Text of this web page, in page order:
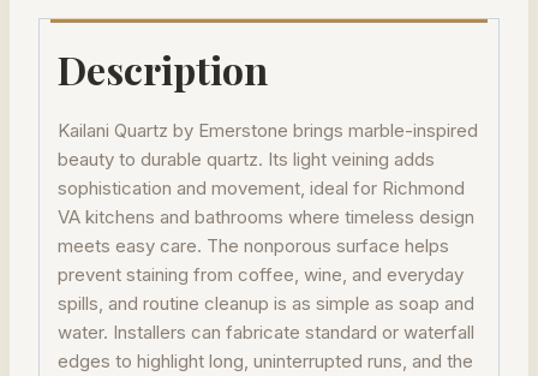
Description
Kailani Quartz by Emerstone brings marble-inspired
beauty to durable quartz. Its light veining adds
sophistication and movement, ideal for Richmond
VA kitchens and bathrooms where timeless design
meets easy care. The nonporous surface helps
prevent staining from coffee, wine, and everyday
spills, and routine cleanup is as simple as soap and
water. Installers can fabricate standard or waterfall
edges to highlight long, uninterrupted runs, and the